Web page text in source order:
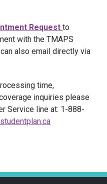
Requestto
with the TMAPS
also email directly via
time,
inquiries please
Service line at: 1-888-